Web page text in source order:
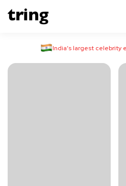
India’s largest celebrity